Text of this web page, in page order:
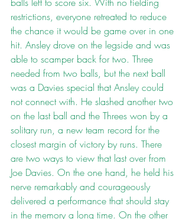
restrictions, everyone retreated to reduce
the chance it would be game over in one
hit. Ansley drove on the legside and was
able to scamper back for two. Three
needed from two balls, but the next ball
was a Davies special that Ansley could
not connect with. He slashed another two
on the last ball and the Threes won by a
solitary run, a new team record for the
closest margin of victory by runs. There
are two ways to view that last over from
Joe Davies. On the one hand, he held his
nerve remarkably and courageously
delivered a performance that should stay
in the memory a long time. On the other